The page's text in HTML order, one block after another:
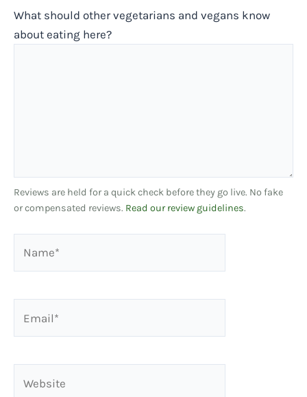
What should other vegetarians and vegans know
about eating here?
Reviews are held for a quick check before they go live. No fake
or compensated reviews. Read our review guidelines.